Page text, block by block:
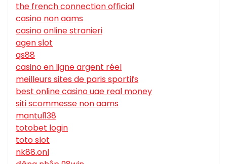
the french connection official
casino non aams
casino online stranieri
agen slot
qs88
casino en ligne argent réel
meilleurs sites de paris sportifs
best online casino uae real money
siti scommesse non aams
mantul138
totobet login
toto slot
nk88.onl